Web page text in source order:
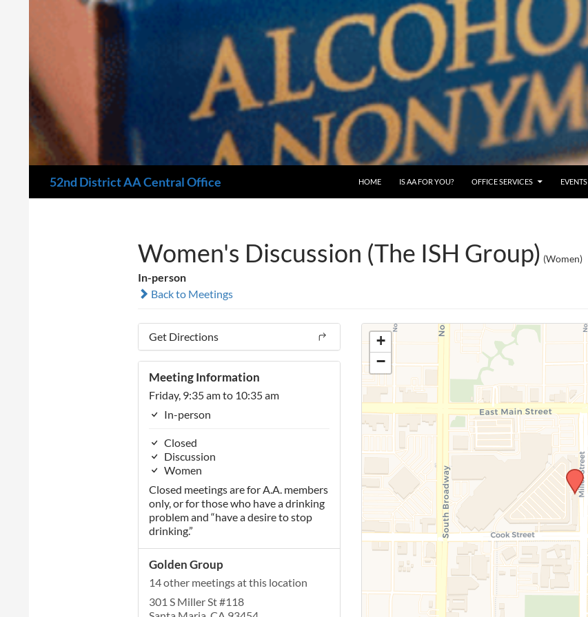
52nd District AA Central Office
HOME
IS AA FOR YOU? OFFICE SERVICES EVENTS
Women's Discussion (The ISH Group) (Women)
In-person
Back to Meetings
Get Directions
Meeting Information
Friday, 9:35 am to 10:35 am
In-person
Closed
Discussion
Women
Closed meetings are for A.A. members
only, or for those who have a drinking
problem and “have a desire to stop
drinking.”
Golden Group
14 other meetings at this location
301 S Miller St #118
+
−